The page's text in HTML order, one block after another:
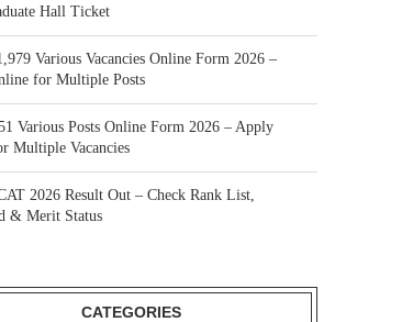
Hall Ticket
Various Vacancies Online Form 2026 –
for Multiple Posts
Various Posts Online Form 2026 – Apply
Multiple Vacancies
2026 Result Out – Check Rank List,
& Merit Status
CATEGORIES